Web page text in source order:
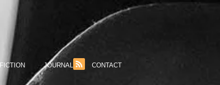
JOURNAL CONTACT